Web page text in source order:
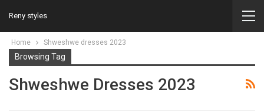
Reny styles
Home Shweshwe dresses 2023
Browsing Tag
Shweshwe Dresses 2023